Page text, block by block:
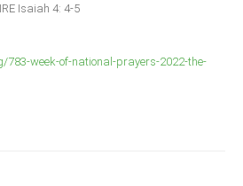
Isaiah 4: 4-5
week-of-national-prayers-2022-the-